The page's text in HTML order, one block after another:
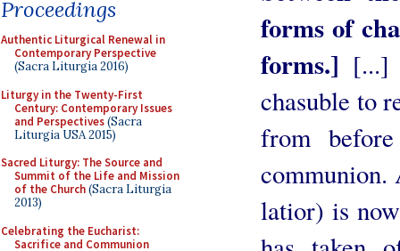
Proceedings
Authentic Liturgical Renewal in
Contemporary Perspective
(Sacra Liturgia 2016)
Liturgy in the Twenty-First
Century: Contemporary Issues
and Perspectives(Sacra
Liturgia USA 2015)
Sacred Liturgy: The Source and
Summit of the Life and Mission
of the Church(Sacra Liturgia
2013)
Celebrating the Eucharist:
Sacrifice and Communion
forms of
forms.] [...]
chasuble to
from
communion.
latior) is